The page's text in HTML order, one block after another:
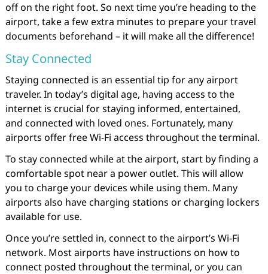
off on the right foot. So next time you’re heading to the
airport, take a few extra minutes to prepare your travel
documents beforehand – it will make all the difference!
Stay Connected
Staying connected is an essential tip for any airport
traveler. In today’s digital age, having access to the
internet is crucial for staying informed, entertained,
and connected with loved ones. Fortunately, many
airports offer free Wi-Fi access throughout the terminal.
To stay connected while at the airport, start by finding a
comfortable spot near a power outlet. This will allow
you to charge your devices while using them. Many
airports also have charging stations or charging lockers
available for use.
Once you’re settled in, connect to the airport’s Wi-Fi
network. Most airports have instructions on how to
connect posted throughout the terminal, or you can